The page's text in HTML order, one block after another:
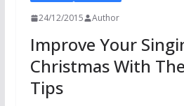
24/12/2015 Author
Improve Your
Christmas With
Tips